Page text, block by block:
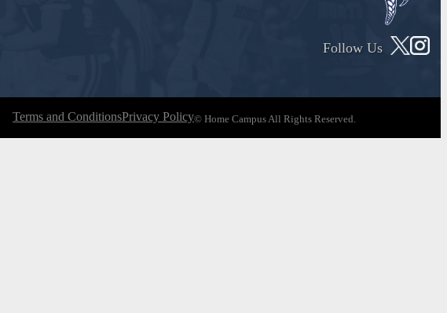
Follow Us
Terms and ConditionsPrivacy Policy© Home Campus All Rights Reserved.